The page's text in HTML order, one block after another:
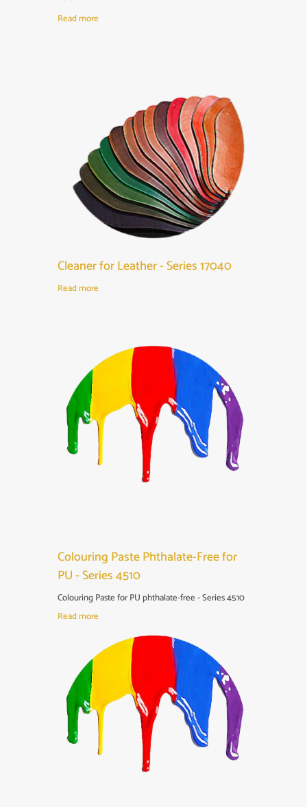
Read more
Cleaner for Leather - Series 17040
Read more
Colouring Paste Phthalate-Free for
PU - Series 4510
Colouring Paste for PU phthalate-free - Series 4510
Read more